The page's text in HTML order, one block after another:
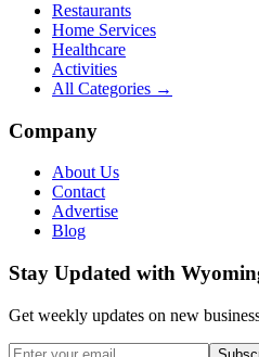
Restaurants
Home Services
Healthcare
Activities
All Categories →
Company
About Us
Contact
Advertise
Blog
Stay Updated with
Get weekly updates on new